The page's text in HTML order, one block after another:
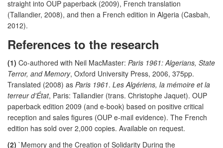
straight into OUP paperback (2009), French translation
(Tallandier, 2008), and then a French edition in Algeria (Casbah,
2012).
References to the research
(1) Co-authored with Neil MacMaster: Paris 1961: Algerians, State
Terror, and Memory, Oxford University Press, 2006, 375pp.
Translated (2008) as Paris 1961. Les Algériens, la mémoire et la
terreur d'État, Paris: Tallandier (trans. Christophe Jaquet). OUP
paperback edition 2009 (and e-book) based on positive critical
reception and sales figures (OUP e-mail evidence). The French
edition has sold over 2,000 copies. Available on request.
(2) `Memory and the Creation of Solidarity During the